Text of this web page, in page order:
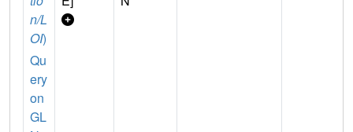
n/L
OI)
Qu
ery
on
GL